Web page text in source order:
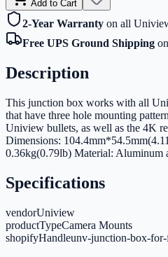
Add to Cart
2-Year Warranty on all
Free UPS Ground Shipping
Description
This junction box works with all
that have three hole mounting
Uniview bullets, as well as the 4K
Dimensions:
0.36kg(0.79lb) Material: Aluminum
Specifications
vendorUniview
productTypeCamera Mounts
shopifyHandleunv-junction-box-